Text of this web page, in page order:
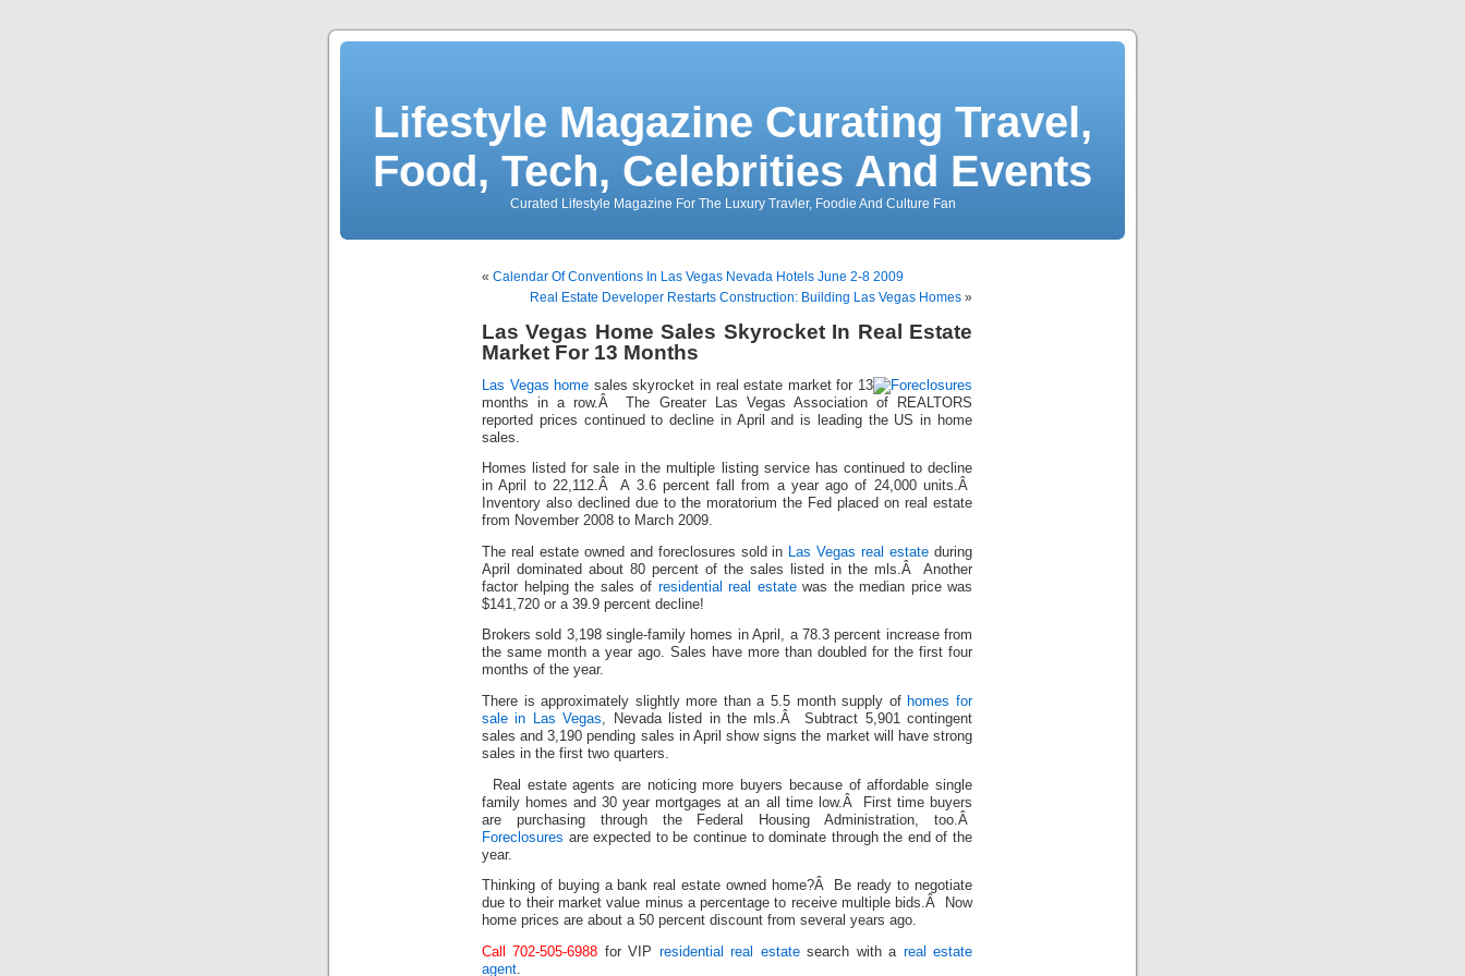
Lifestyle Magazine Curating Travel,
Food, Tech, Celebrities And Events
Curated Lifestyle Magazine For The Luxury Travler, Foodie And Culture Fan
« Calendar Of Conventions In Las Vegas Nevada Hotels June 2-8 2009
Real Estate Developer Restarts Construction: Building Las Vegas Homes »
Las Vegas Home Sales Skyrocket In Real Estate
Market For 13 Months
Las Vegas home sales skyrocket in real estate market for 13
months in a row.Â The Greater Las Vegas Association of REALTORS
reported prices continued to decline in April and is leading the US in home
sales.
Homes listed for sale in the multiple listing service has continued to decline
in April to 22,112.Â A 3.6 percent fall from a year ago of 24,000 units.Â
Inventory also declined due to the moratorium the Fed placed on real estate
from November 2008 to March 2009.
The real estate owned and foreclosures sold in Las Vegas real estate during
April dominated about 80 percent of the sales listed in the mls.Â Another
factor helping the sales of residential real estate was the median price was
$141,720 or a 39.9 percent decline!
Brokers sold 3,198 single-family homes in April, a 78.3 percent increase from
the same month a year ago. Sales have more than doubled for the first four
months of the year.
There is approximately slightly more than a 5.5 month supply of homes for
sale in Las Vegas, Nevada listed in the mls.Â Subtract 5,901 contingent
sales and 3,190 pending sales in April show signs the market will have strong
sales in the first two quarters.
Real estate agents are noticing more buyers because of affordable single
family homes and 30 year mortgages at an all time low.Â First time buyers
are purchasing through the Federal Housing Administration, too.Â
Foreclosures are expected to be continue to dominate through the end of the
year.
Thinking of buying a bank real estate owned home?Â Be ready to negotiate
due to their market value minus a percentage to receive multiple bids.Â Now
home prices are about a 50 percent discount from several years ago.
Call 702-505-6988 for VIP residential real estatesearch with a real estate
agent